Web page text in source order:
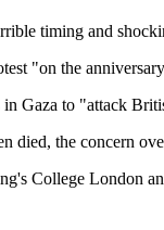
timing and
"on the
in Gaza to "attack
the concern
College London